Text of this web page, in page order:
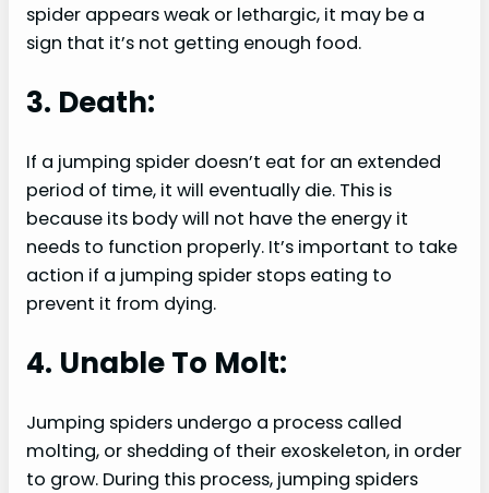
spider appears weak or lethargic, it may be a
sign that it’s not getting enough food.
3. Death:
If a jumping spider doesn’t eat for an extended
period of time, it will eventually die. This is
because its body will not have the energy it
needs to function properly. It’s important to take
action if a jumping spider stops eating to
prevent it from dying.
4. Unable To Molt:
Jumping spiders undergo a process called
molting, or shedding of their exoskeleton, in order
to grow. During this process, jumping spiders